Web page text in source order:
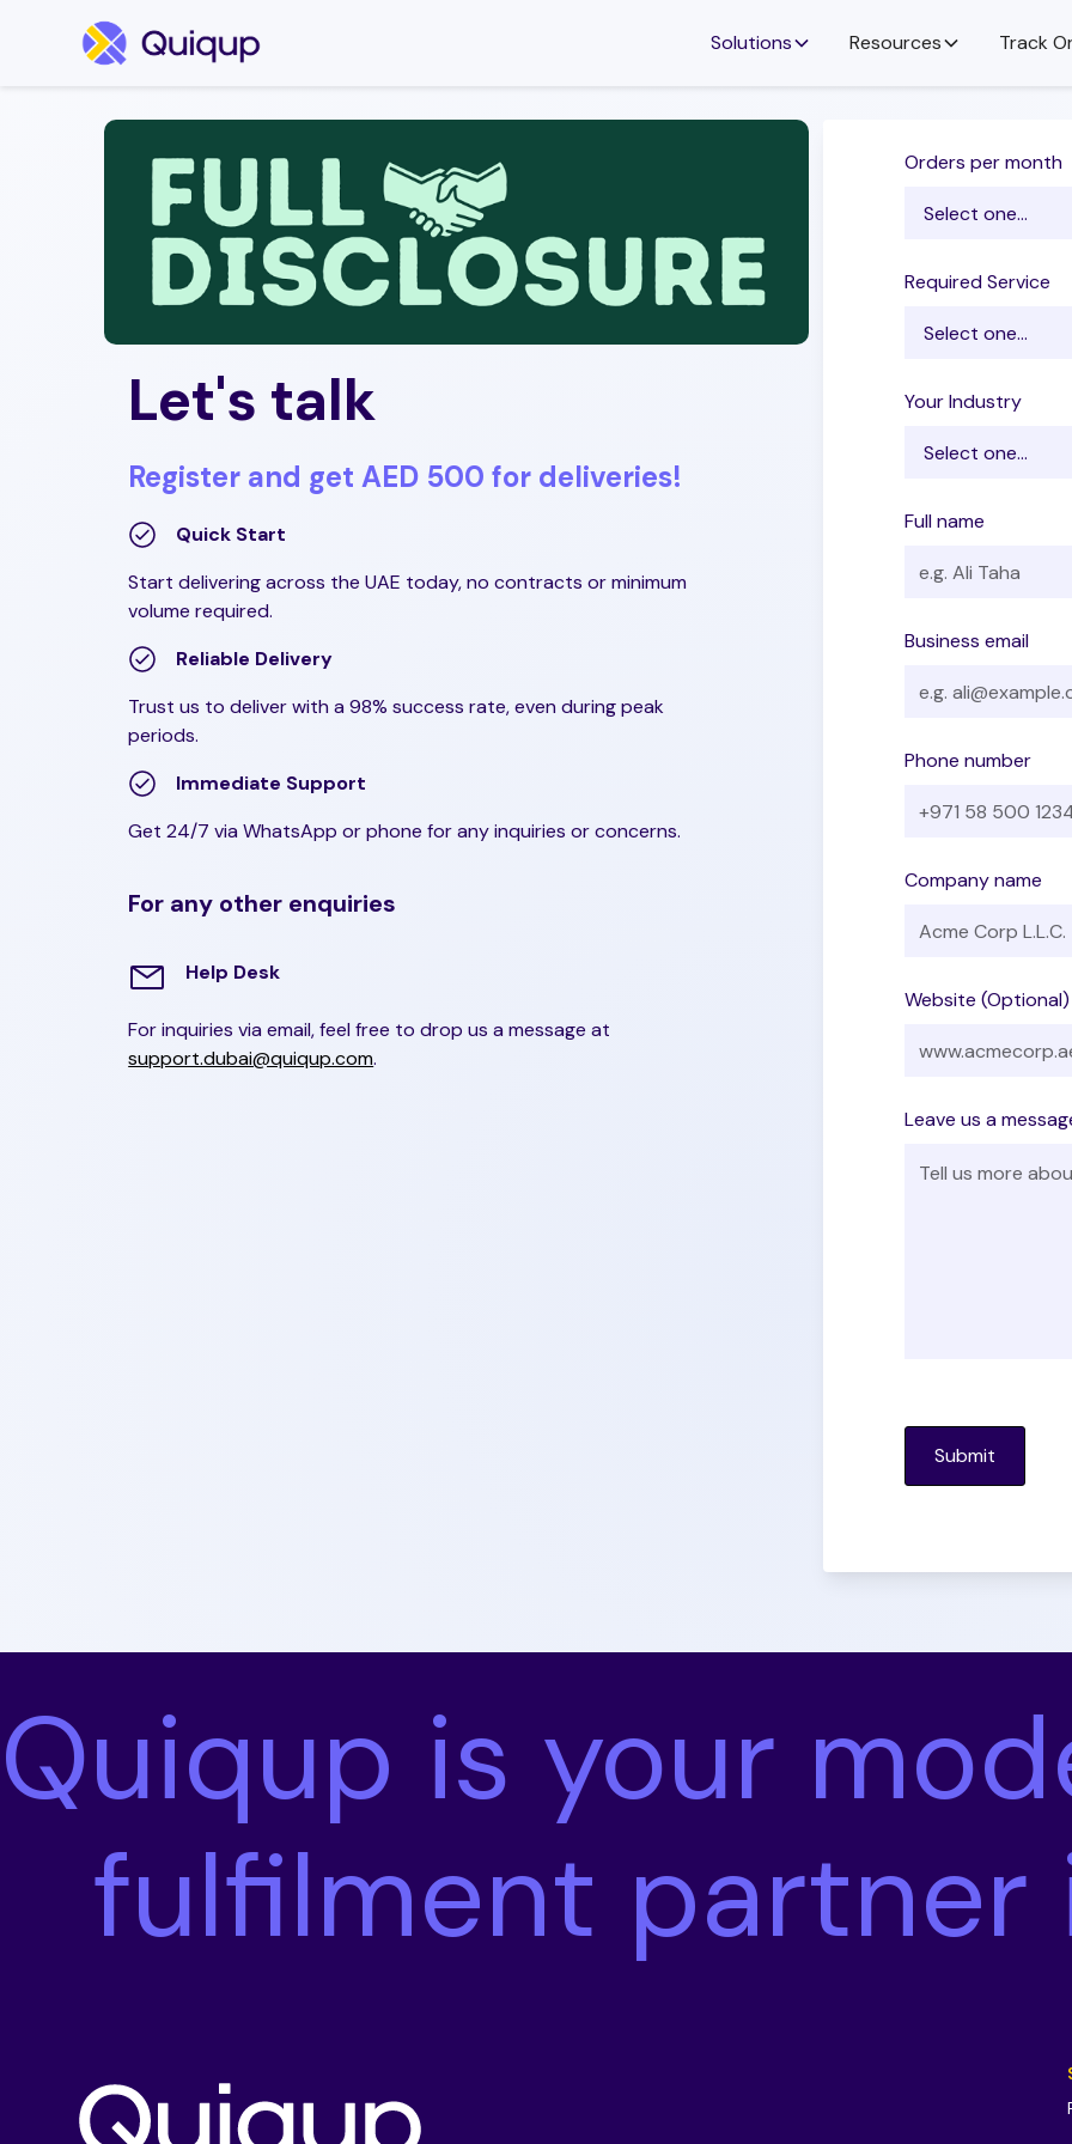
Solutions Resources Track
Let's talk
Register and get AED 500 for deliveries!
Quick Start
Start delivering across the UAE today, no contracts or minimum
volume required.
Reliable Delivery
Trust us to deliver with a 98% success rate, even during peak
periods.
Immediate Support
Get 24/7 via WhatsApp or phone for any inquiries or concerns.
For any other enquiries
Help Desk
For inquiries via email, feel free to drop us a message at
support.dubai@quiqup.com.
Orders per month
Required Service
Your Industry
Full name
Business email
Phone number
Company name
Website (Optional)
Leave us a
Quiqup is your
fulfilment partner